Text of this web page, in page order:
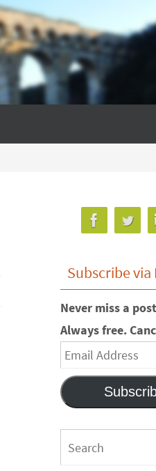
Subscribe via
Never miss a
Always free.
Email
Address